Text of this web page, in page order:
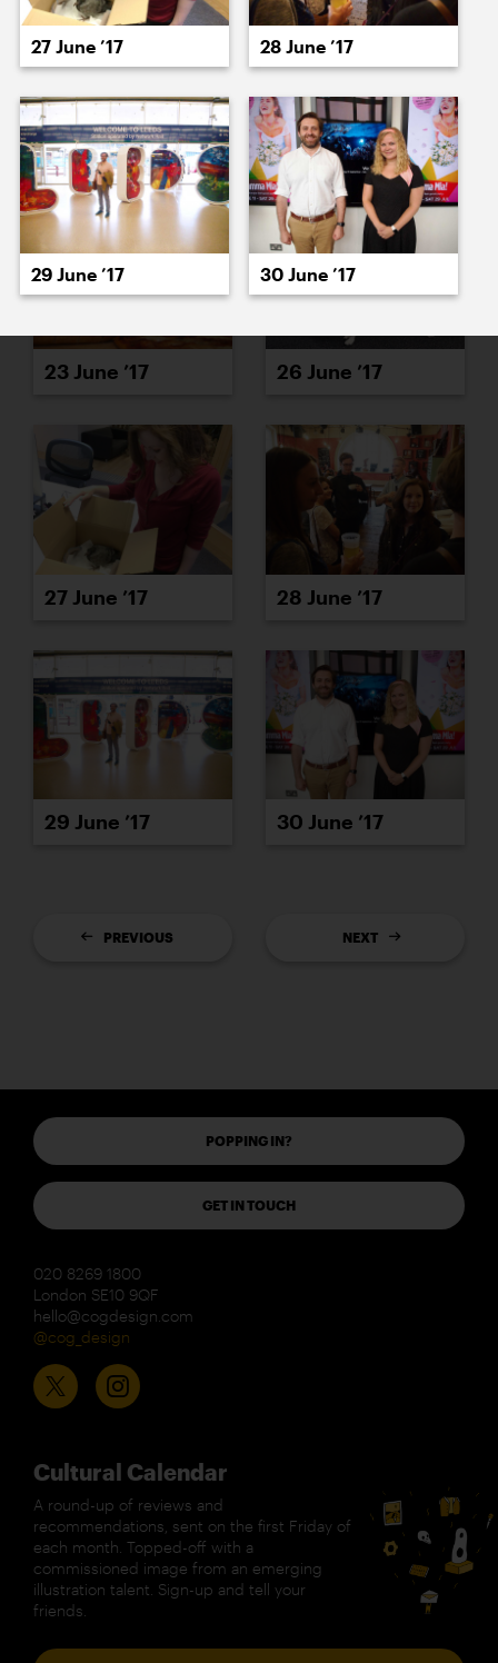
21 June ’17 22 June ’17
23 June ’17 26 June ’17
27 June ’17 28 June ’17
29 June ’17 30 June ’17
PREVIOUS NEXT
POPPING IN?
GET IN TOUCH
020 8269 1800
London SE10 9QF
hello@cogdesign.com
@cog_design
Cultural Calendar
A round-up of reviews and
recommendations, sent on the first Friday of
each month. Topped-off with a
commissioned image from an emerging
illustration talent. Sign-up and tell your
friends.
27 June ’17 28 June ’17
29 June ’17 30 June ’17